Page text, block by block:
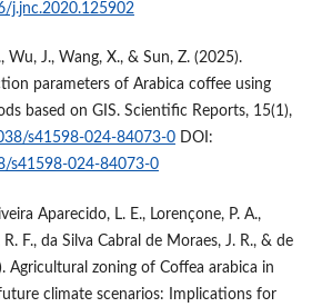
j.jnc.2020.125902
Wu, J., Wang, X., & Sun, Z. (2025).
parameters of Arabica coffee using
based on GIS. Scientific Reports, 15(1),
s41598-024-84073-0DOI:
s41598-024-84073-0
Aparecido, L. E., Lorençone, P. A.,
R. F., da Silva Cabral de Moraes, J. R., & de
Agricultural zoning of Coffea arabica in
climate scenarios: Implications for